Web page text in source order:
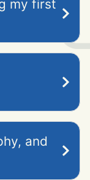
my first
and